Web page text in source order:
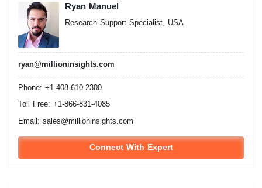
Ryan Manuel
Research Support Specialist, USA
ryan@millioninsights.com
Phone: +1-408-610-2300
Toll Free: +1-866-831-4085
Email: sales@millioninsights.com
Connect With Expert